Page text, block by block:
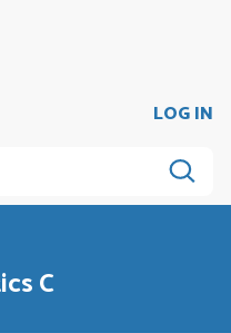
LOG IN
C